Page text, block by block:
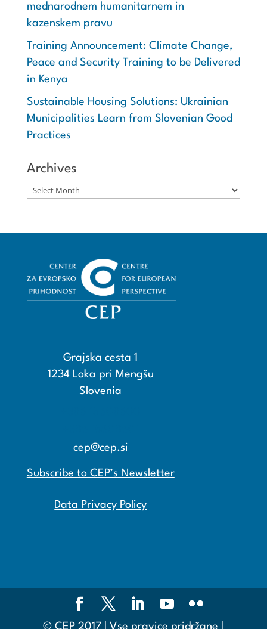
mednarodnem humanitarnem in
kazenskem pravu
Training Announcement: Climate Change,
Peace and Security Training to be Delivered
in Kenya
Sustainable Housing Solutions: Ukrainian
Municipalities Learn from Slovenian Good
Practices
Archives
Archives
Grajska cesta 1
1234 Loka pri Mengšu
Slovenia
cep@cep.si
Subscribe to CEP’s Newsletter
Data Privacy Policy
© CEP 2017 | Vse pravice pridržane |